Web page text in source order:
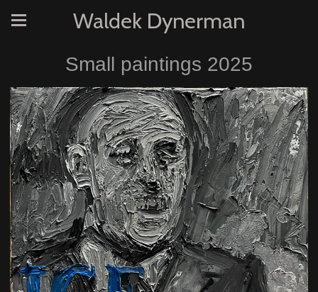
Waldek Dynerman
Small paintings 2025